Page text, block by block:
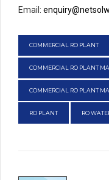
Email:
COMMERCIAL RO PLANT
COMMERCIAL RO PLANT
COMMERCIAL RO PLANT
RO PLANT RO